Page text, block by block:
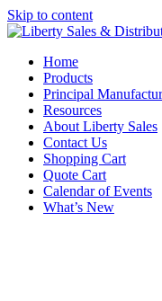
Skip to content
Home
Products
Principal
Resources
About Liberty Sales
Contact Us
Shopping Cart
Quote Cart
Calendar of Events
What’s New